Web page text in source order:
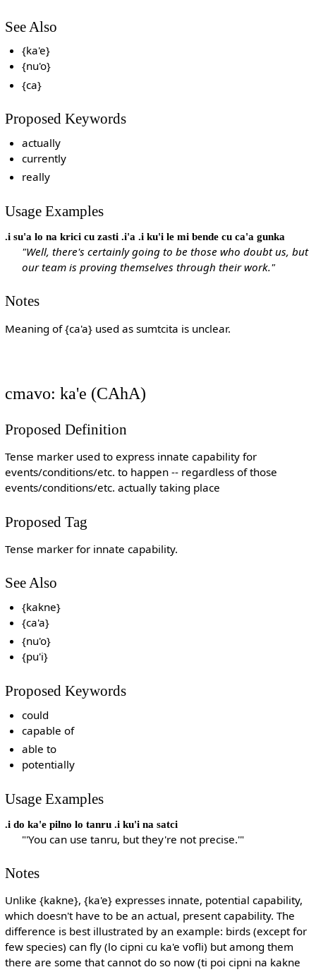
See Also
{ka'e}
{nu'o}
{ca}
Proposed Keywords
actually
currently
really
Usage Examples
.i su'a lo na krici cu zasti .i'a .i ku'i le mi bende cu ca'a gunka
"Well, there's certainly going to be those who doubt us, but
our team is proving themselves through their work."
Notes
Meaning of {ca'a} used as sumtcita is unclear.
cmavo: ka'e (CAhA)
Proposed Definition
Tense marker used to express innate capability for
events/conditions/etc. to happen -- regardless of those
events/conditions/etc. actually taking place
Proposed Tag
Tense marker for innate capability.
See Also
{kakne}
{ca'a}
{nu'o}
{pu'i}
Proposed Keywords
could
capable of
able to
potentially
Usage Examples
.i do ka'e pilno lo tanru .i ku'i na satci
"'You can use tanru, but they're not precise.'"
Notes
Unlike {kakne}, {ka'e} expresses innate, potential capability,
which doesn't have to be an actual, present capability. The
difference is best illustrated by an example: birds (except for
few species) can fly (lo cipni cu ka'e vofli) but among them
there are some that cannot do so now (ti poi cipni na kakne